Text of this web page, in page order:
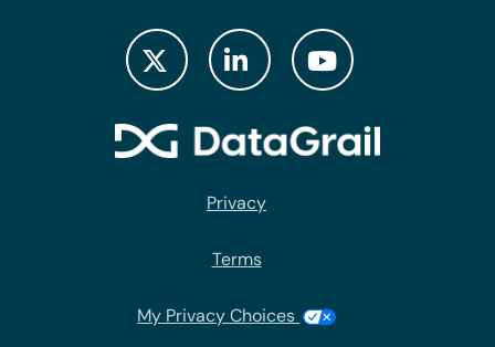
Privacy
Terms
My Privacy Choices